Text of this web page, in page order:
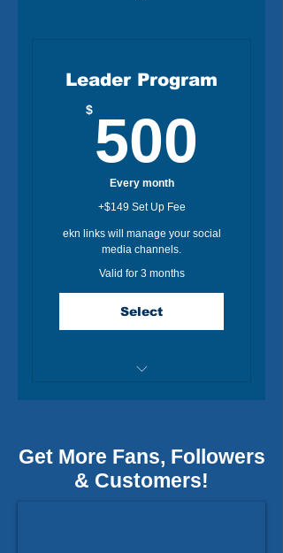
Leader Program
$ 500
Every month
+$149 Set Up Fee
ekn links will manage your social
media channels.
Valid for 3 months
Select
(3/week / 12 total post)
90 Day Social Media Plan
Get More Fans, Followers
& Customers!